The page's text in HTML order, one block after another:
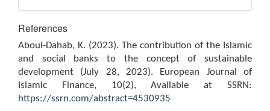
References
Aboul-Dahab, K. (2023). The contribution of the Islamic
and social banks to the concept of sustainable
development (July 28, 2023). European Journal of
Islamic Finance, 10(2), Available at SSRN:
https://ssrn.com/abstract=4530935